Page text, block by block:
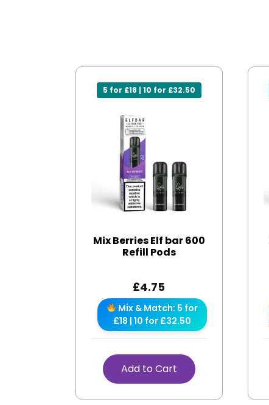
5 for £18 | 10 for £32.50
Mix Berries Elf bar 600
Refill Pods
£4.75
Mix & Match: 5 for
£18 | 10 for £32.50
Add to Cart